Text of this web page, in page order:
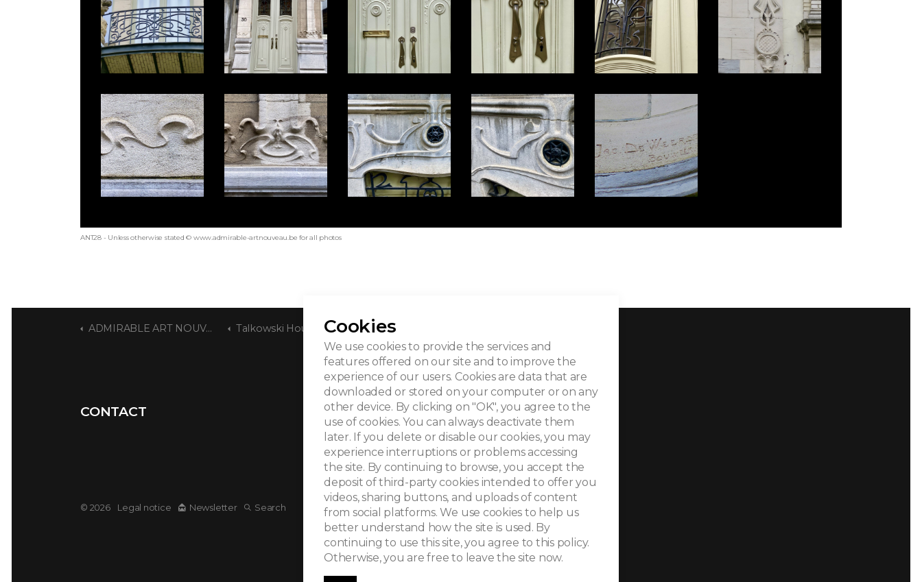
ANT28 - Unless otherwise stated © www.admirable-artnouveau.be for all photos
ADMIRABLE ART NOUVEAU Talkowski House
CONTACT
© 2026 Legal notice Newsletter Search
Cookies
We use cookies to provide the services and
features offered on our site and to improve the
experience of our users. Cookies are data that are
downloaded or stored on your computer or on any
other device. By clicking on "OK", you agree to the
use of cookies. You can always deactivate them
later. If you delete or disable our cookies, you may
experience interruptions or problems accessing
the site. By continuing to browse, you accept the
deposit of third-party cookies intended to offer you
videos, sharing buttons, and uploads of content
from social platforms. We use cookies to help us
better understand how the site is used. By
continuing to use this site, you agree to this policy.
Otherwise, you are free to leave the site now.